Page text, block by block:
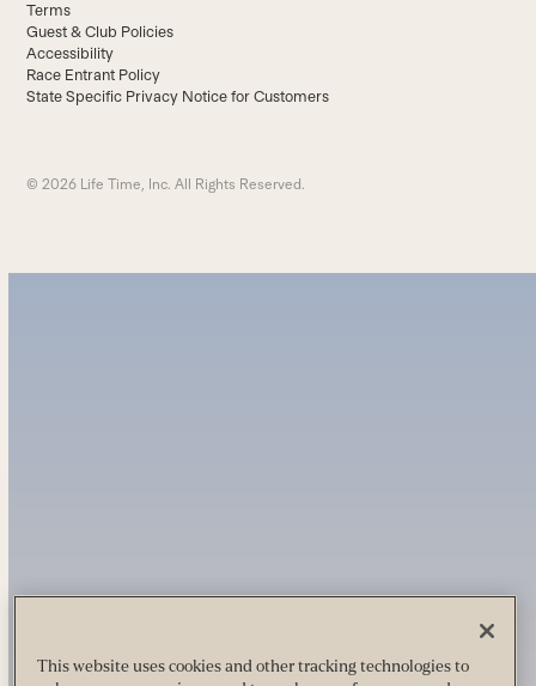
Terms
Guest & Club Policies
Accessibility
Race Entrant Policy
State Specific Privacy Notice for Customers
© 2026 Life Time, Inc. All Rights Reserved.
This website uses cookies and other tracking technologies to